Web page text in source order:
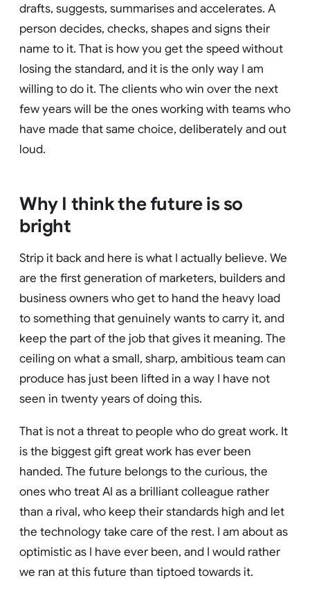
drafts, suggests, summarises and accelerates. A
person decides, checks, shapes and signs their
name to it. That is how you get the speed without
losing the standard, and it is the only way I am
willing to do it. The clients who win over the next
few years will be the ones working with teams who
have made that same choice, deliberately and out
loud.
Why I think the future is so
bright
Strip it back and here is what I actually believe. We
are the first generation of marketers, builders and
business owners who get to hand the heavy load
to something that genuinely wants to carry it, and
keep the part of the job that gives it meaning. The
ceiling on what a small, sharp, ambitious team can
produce has just been lifted in a way I have not
seen in twenty years of doing this.
That is not a threat to people who do great work. It
is the biggest gift great work has ever been
handed. The future belongs to the curious, the
ones who treat AI as a brilliant colleague rather
than a rival, who keep their standards high and let
the technology take care of the rest. I am about as
optimistic as I have ever been, and I would rather
we ran at this future than tiptoed towards it.